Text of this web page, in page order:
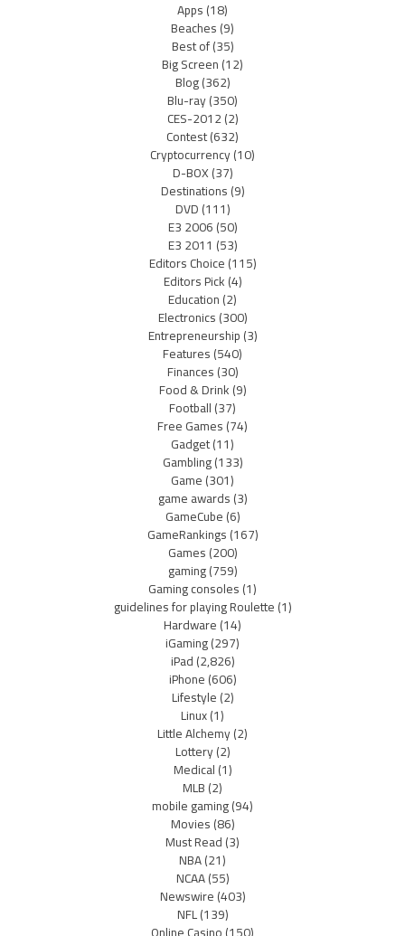
Apps(18)
Beaches(9)
Best of(35)
Big Screen(12)
Blog(362)
Blu-ray(350)
CES-2012(2)
Contest(632)
Cryptocurrency(10)
D-BOX(37)
Destinations(9)
DVD(111)
E3 2006(50)
E3 2011 (53)
Editors Choice(115)
Editors Pick(4)
Education(2)
Electronics(300)
Entrepreneurship(3)
Features(540)
Finances(30)
Food & Drink(9)
Football(37)
Free Games(74)
Gadget(11)
Gambling(133)
Game(301)
game awards(3)
GameCube(6)
GameRankings(167)
Games(200)
gaming(759)
Gaming consoles(1)
guidelines for playing Roulette(1)
Hardware(14)
iGaming(297)
iPad(2,826)
iPhone(606)
Lifestyle(2)
Linux(1)
Little Alchemy(2)
Lottery(2)
Medical(1)
MLB(2)
mobile gaming(94)
Movies(86)
Must Read(3)
NBA(21)
NCAA(55)
Newswire(403)
NFL(139)